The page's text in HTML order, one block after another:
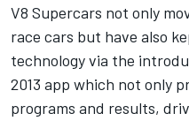
V8 Supercars not only
race cars but have also
technology via the
2013 app which not only
programs and results,